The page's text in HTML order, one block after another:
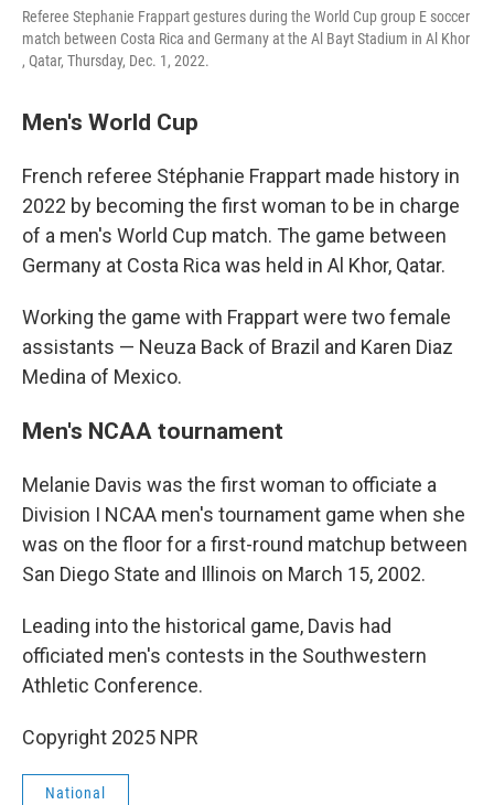
Referee Stephanie Frappart gestures during the World Cup group E soccer
match between Costa Rica and Germany at the Al Bayt Stadium in Al Khor
, Qatar, Thursday, Dec. 1, 2022.
Men's World Cup
French referee Stéphanie Frappart made history in
2022 by becoming the first woman to be in charge
of a men's World Cup match. The game between
Germany at Costa Rica was held in Al Khor, Qatar.
Working the game with Frappart were two female
assistants — Neuza Back of Brazil and Karen Diaz
Medina of Mexico.
Men's NCAA tournament
Melanie Davis was the first woman to officiate a
Division I NCAA men's tournament game when she
was on the floor for a first-round matchup between
San Diego State and Illinois on March 15, 2002.
Leading into the historical game, Davis had
officiated men's contests in the Southwestern
Athletic Conference.
Copyright 2025 NPR
National